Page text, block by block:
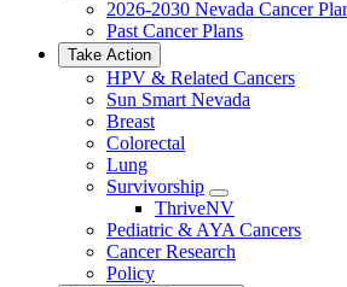
2026-2030 Nevada Cancer
Past Cancer Plans
Take Action
HPV & Related Cancers
Sun Smart Nevada
Breast
Colorectal
Lung
Survivorship
Toggle
Dropdown
ThriveNV
Pediatric & AYA Cancers
Cancer Research
Policy